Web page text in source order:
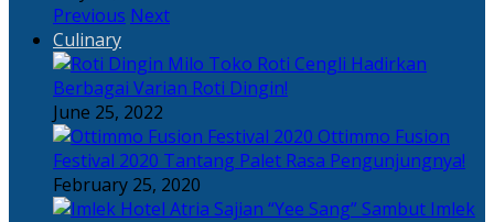
Previous Next
Culinary
Toko Roti Cengli Hadirkan
Berbagai Varian Roti Dingin!
June 25, 2022
Ottimmo Fusion
Festival 2020 Tantang Palet Rasa Pengunjungnya!
February 25, 2020
Sajian “Yee Sang” Sambut Imlek